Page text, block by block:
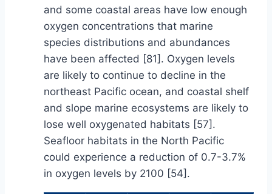
and some coastal areas have low enough
oxygen concentrations that marine
species distributions and abundances
have been affected [81]. Oxygen levels
are likely to continue to decline in the
northeast Pacific ocean, and coastal shelf
and slope marine ecosystems are likely to
lose well oxygenated habitats [57].
Seafloor habitats in the North Pacific
could experience a reduction of 0.7-3.7%
in oxygen levels by 2100 [54].